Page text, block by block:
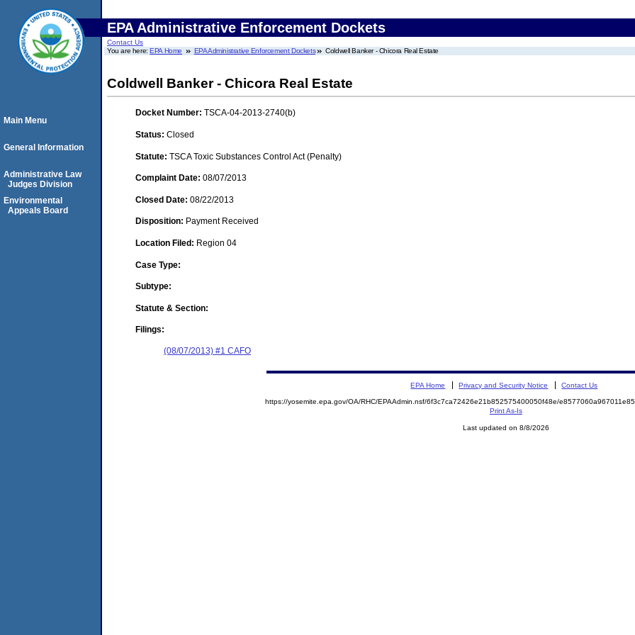
EPA Administrative Enforcement Dockets
Contact Us
You are here:EPA Home EPA Administrative Enforcement Dockets Coldwell Banker - Chicora Real Estate
Coldwell Banker - Chicora Real Estate
Docket Number: TSCA-04-2013-2740(b)
Status: Closed
Statute: TSCA Toxic Substances Control Act (Penalty)
Complaint Date: 08/07/2013
Closed Date: 08/22/2013
Disposition: Payment Received
Location Filed: Region 04
Case Type:
Subtype:
Statute & Section:
Filings:
(08/07/2013) #1 CAFO
Main Menu
General Information
Administrative Law
Judges Division
Environmental
Appeals Board
EPA Home Privacy and Security Notice Contact Us
https://yosemite.epa.gov/OA/RHC/EPAAdmin.nsf/6f3c7ca72426e21b852575400050f48e/
Print As-Is
Last updated on 8/8/2026